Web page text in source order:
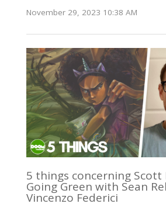
November 29, 2023 10:38 AM
5 things concerning Scott
Going Green with Sean
Vincenzo Federici